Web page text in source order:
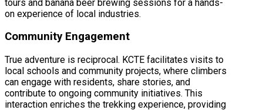
tours and banana beer brewing sessions for a hands-
on experience of local industries.
Community Engagement
True adventure is reciprocal. KCTE facilitates visits to
local schools and community projects, where climbers
can engage with residents, share stories, and
contribute to ongoing community initiatives. This
interaction enriches the trekking experience, providing